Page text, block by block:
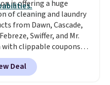
has been a total
changer on my deep-
days, and it easily
tight, hard-to-clean
and tackles stubborn
and stains that a wipe or
cloth just can’t
is offering a huge
of cleaning and laundry
from Dawn, Cascade,
Swiffer, and Mr.
with clippable coupons
$2-$6 off the regular
Prime members get
on all of these
Deal